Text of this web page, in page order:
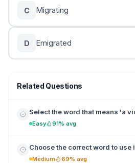
C Migrating
D Emigrated
Related Questions
Select the word that means 'a
Easy 91% avg
Choose the correct word to use
Medium 69% avg